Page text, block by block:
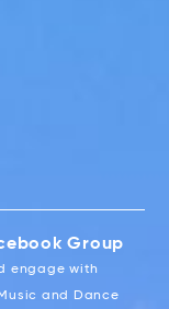
Group
engage with
and Dance